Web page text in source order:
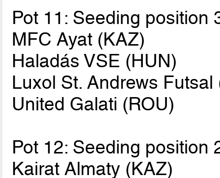
Pot 11: Seeding position
MFC Ayat (KAZ)
Haladás VSE (HUN)
Luxol St. Andrews Futsal
United Galati (ROU)
Pot 12: Seeding position
Kairat Almaty (KAZ)